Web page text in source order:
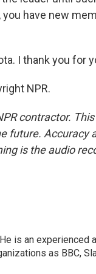
have new
I thank you for
NPR.
contractor.
future. Accuracy
is the audio
is an experienced
as BBC,